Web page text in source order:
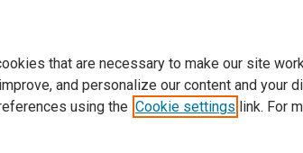
that are necessary to make our site
and personalize our content and your
using the Cookie settings link. For